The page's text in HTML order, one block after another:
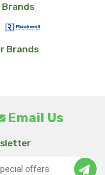
Brands
Brands
Email Us